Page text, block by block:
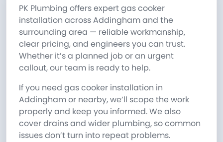
PK Plumbing offers expert gas cooker
installation across Addingham and the
surrounding area — reliable workmanship,
clear pricing, and engineers you can trust.
Whether it’s a planned job or an urgent
callout, our team is ready to help.
If you need gas cooker installation in
Addingham or nearby, we’ll scope the work
properly and keep you informed. We also
cover drains and wider plumbing, so common
issues don’t turn into repeat problems.